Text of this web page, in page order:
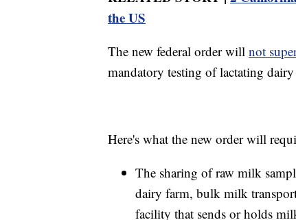
the US
The new federal order will not
mandatory testing of lactating
Here's what the new order will
The sharing of raw milk
dairy farm, bulk milk
facility that sends or holds